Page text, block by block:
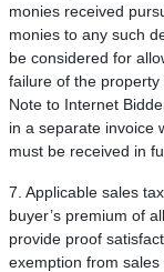
monies received
monies to any such
be considered for
failure of the property
Note to Internet
in a separate invoice
must be received in
7. Applicable sales
buyer’s premium of
provide proof
exemption from